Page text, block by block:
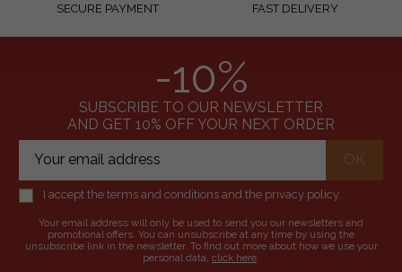
SECURE PAYMENT FAST DELIVERY
-10%
SUBSCRIBE TO OUR NEWSLETTER
AND GET 10% OFF YOUR NEXT ORDER
I accept the terms and conditions and the privacy policy.
Your email address will only be used to send you our newsletters and
promotional offers. You can unsubscribe at any time by using the
unsubscribe link in the newsletter. To find out more about how we use your
personal data, click here